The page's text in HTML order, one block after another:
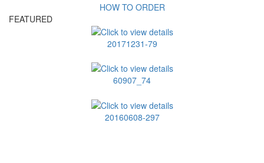
HOW TO ORDER
FEATURED
20171231-79
60907_74
20160608-297